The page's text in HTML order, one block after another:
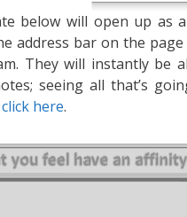
below will open up as
address bar on the
They will instantly be
seeing all that’s
here.